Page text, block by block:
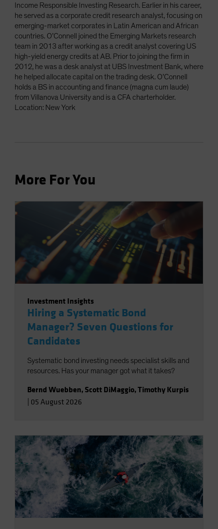
Income Responsible Investing Research. Earlier in his career,
he served as a corporate credit research analyst, focusing on
emerging-market corporates in Latin American and African
countries. O’Connell joined the Emerging Markets research
team in 2013 after working as a credit analyst covering US
high-yield energy credits at AB. Prior to joining the firm in
2012, he was a desk analyst at UBS Investment Bank, where
he helped allocate capital on the trading desk. O’Connell
holds a BS in accounting and finance (magna cum laude)
from Villanova University and is a CFA charterholder.
Location: New York
More For You
Investment Insights
Hiring a Systematic Bond
Manager? Seven Questions for
Candidates
Systematic bond investing needs specialist skills and
resources. Has your manager got what it takes?
Bernd Wuebben, Scott DiMaggio,Timothy Kurpis
05 August 2026